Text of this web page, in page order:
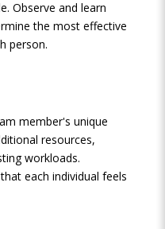
Observe and learn
the most effective
person.
member's unique
resources,
workloads.
each individual feels